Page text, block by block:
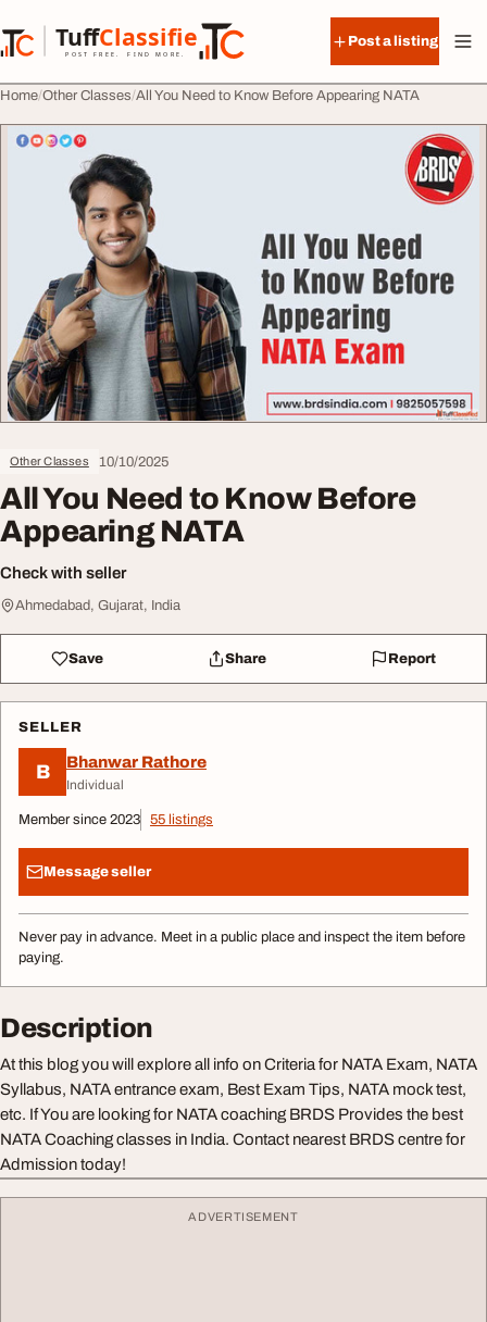
TuffClassified
POST FREE. FIND MORE.
TuffClassified
Post a listing
Home Other Classes All You Need to Know Before Appearing NATA
Other Classes 10/10/2025
All You Need to Know Before
Appearing NATA
Check with seller
Ahmedabad, Gujarat, India
Save Share Report
SELLER
B Bhanwar Rathore
Individual
Member since 2023 55 listings
Message seller
Never pay in advance. Meet in a public place and inspect the item before
paying.
Description
At this blog you will explore all info on Criteria for NATA Exam, NATA
Syllabus, NATA entrance exam, Best Exam Tips, NATA mock test,
etc. If You are looking for NATA coaching BRDS Provides the best
NATA Coaching classes in India. Contact nearest BRDS centre for
Admission today!
ADVERTISEMENT